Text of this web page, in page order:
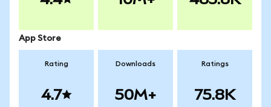
App Store
Rating
4.7
Downloads
50M+
Ratings
75.8K